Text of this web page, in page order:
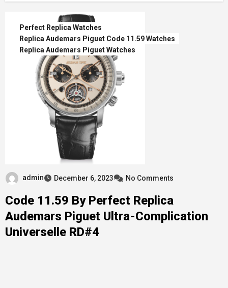
Perfect Replica Watches
Replica Audemars Piguet Code 11.59 Watches
Replica Audemars Piguet Watches
admin December 6, 2023 No Comments
Code 11.59 By Perfect Replica
Audemars Piguet Ultra-Complication
Universelle RD#4